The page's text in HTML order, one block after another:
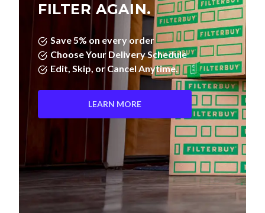
FILTER AGAIN.
Save 5% on every order
Choose Your Delivery Schedule
Edit, Skip, or Cancel Anytime.
LEARN MORE